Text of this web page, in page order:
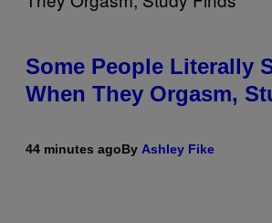
Some People Literally
When They Orgasm,
44 minutes agoBy Ashley Fike